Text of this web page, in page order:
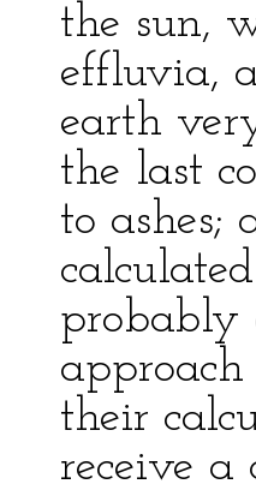
the sun,
effluvia,
earth
the last
to ashes;
probably
their
receive a